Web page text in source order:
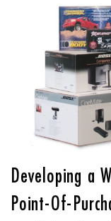
Developing a
Point-Of-